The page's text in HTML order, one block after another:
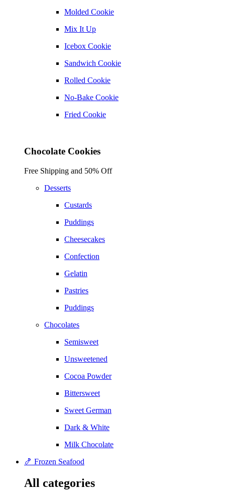
Molded Cookie
Mix It Up
Icebox Cookie
Sandwich Cookie
Rolled Cookie
No-Bake Cookie
Fried Cookie
Chocolate Cookies
Free Shipping and 50% Off
Desserts
Custards
Puddings
Cheesecakes
Confection
Gelatin
Pastries
Puddings
Chocolates
Semisweet
Unsweetened
Cocoa Powder
Bittersweet
Sweet German
Dark & White
Milk Chocolate
🍤 Frozen Seafood
All categories